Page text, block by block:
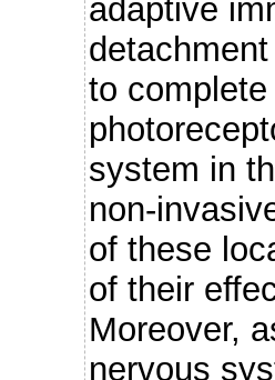
adaptive
to
system in
non-
of these
of their
Moreover,
nervous